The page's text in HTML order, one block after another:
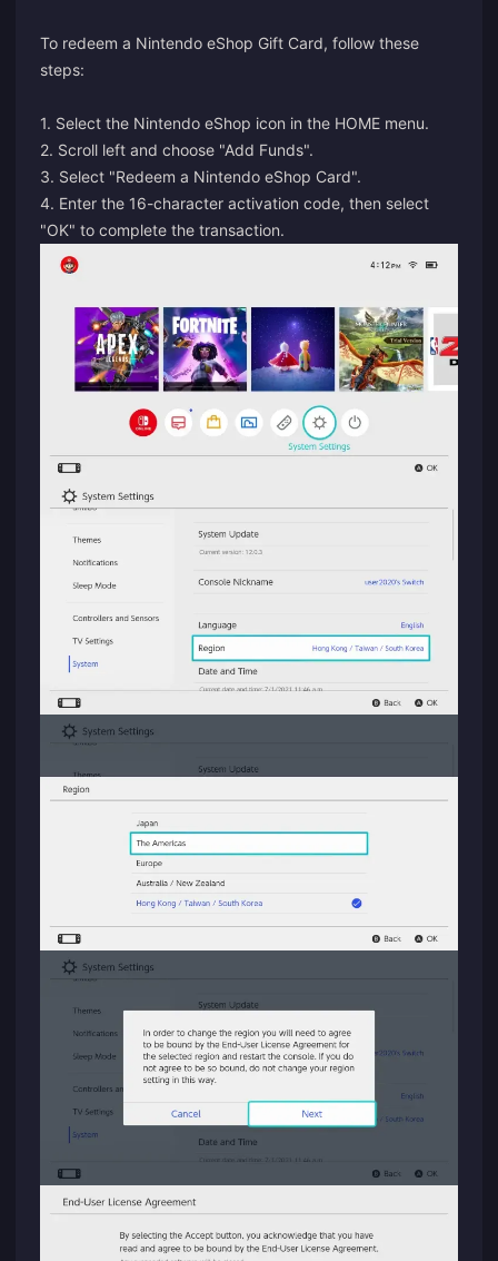
To redeem a Nintendo eShop Gift Card, follow these
steps:
1. Select the Nintendo eShop icon in the HOME menu.
2. Scroll left and choose "Add Funds".
3. Select "Redeem a Nintendo eShop Card".
4. Enter the 16-character activation code, then select
"OK" to complete the transaction.